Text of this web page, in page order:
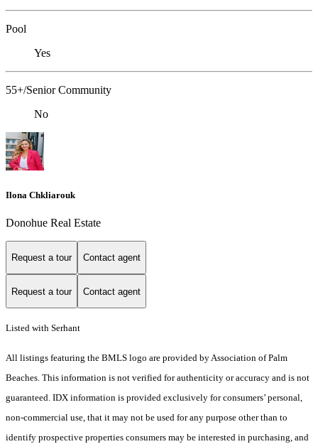
Pool
Yes
55+/Senior Community
No
Ilona Chkliarouk
Donohue Real Estate
Request a tour Contact agent
Request a tour Contact agent
Listed with Serhant
All listings featuring the BMLS logo are provided by Association of Palm
Beaches. This information is not verified for authenticity or accuracy and is not
guaranteed. IDX information is provided exclusively for consumers’ personal,
non-commercial use, that it may not be used for any purpose other than to
identify prospective properties consumers may be interested in purchasing, and